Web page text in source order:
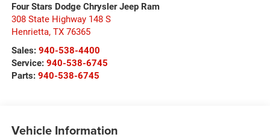
Four Stars Dodge Chrysler Jeep Ram
308 State Highway 148 S
Henrietta, TX 76365
Sales: 940-538-4400
Service: 940-538-6745
Parts: 940-538-6745
Vehicle Information